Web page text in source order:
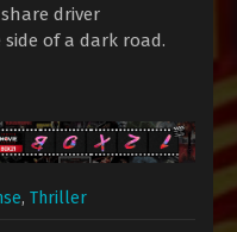
driver
of a dark road.
, Thriller